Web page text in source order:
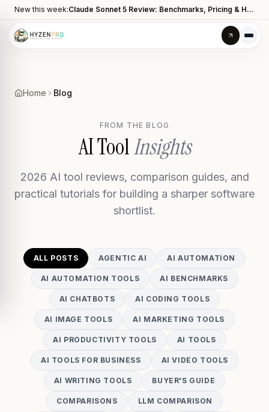
New this week: Claude Sonnet 5 Review: Benchmarks, Pricing & How It Compares to Opus 4.8
Home Blog
FROM THE BLOG
AI ToolInsights
2026 AI tool reviews, comparison guides, and
practical tutorials for building a sharper software
shortlist.
ALL POSTS AGENTIC AI AI AUTOMATION
AI AUTOMATION TOOLS AI BENCHMARKS
AI CHATBOTS AI CODING TOOLS
AI IMAGE TOOLS AI MARKETING TOOLS
AI PRODUCTIVITY TOOLS AI TOOLS
AI TOOLS FOR BUSINESS AI VIDEO TOOLS
AI WRITING TOOLS BUYER'S GUIDE
COMPARISONS LLM COMPARISON